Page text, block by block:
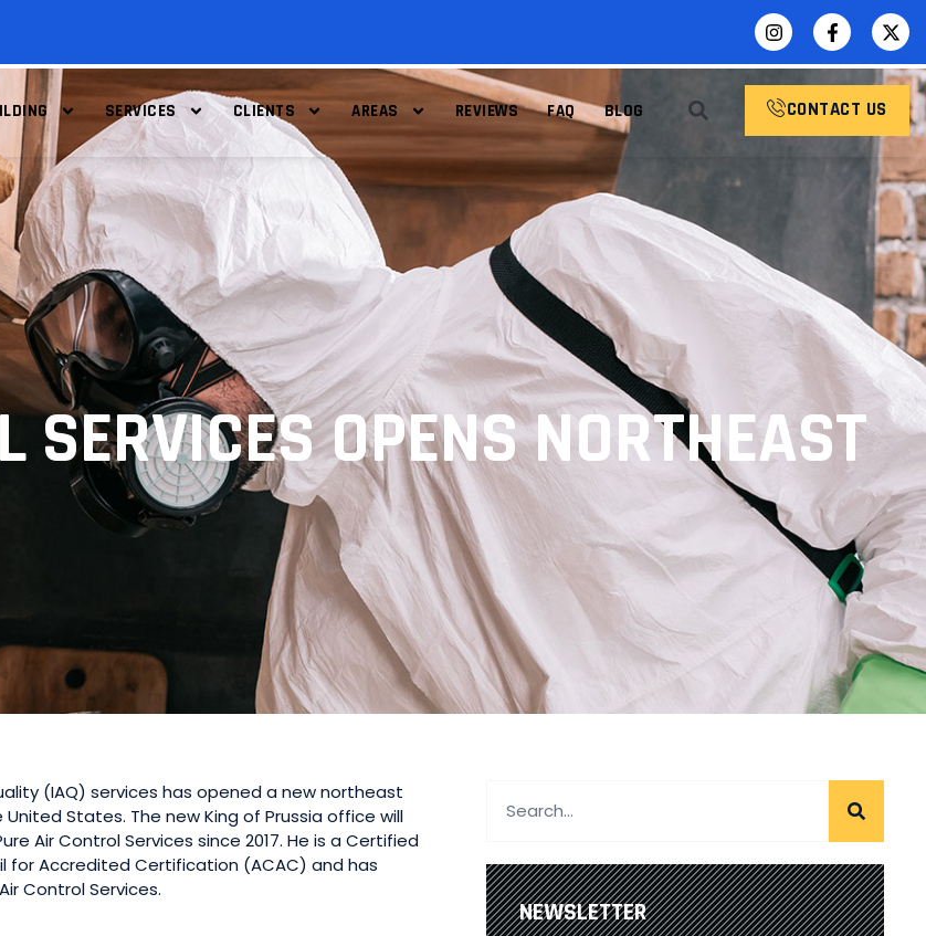
SERVICES CLIENTS AREAS REVIEWS FAQ BLOG CONTACT US
SERVICES OPENS NORTHEAST
(IAQ) services has opened a new northeast
States. The new King of Prussia office will
Air Control Services since 2017. He is a Certified
for Accredited Certification (ACAC) and has
Control Services.
NEWSLETTER